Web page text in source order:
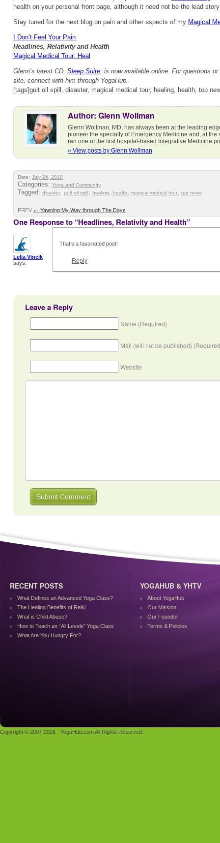
health on your personal front page, although it need not be the lead
Stay tuned for the next blog on pain and other aspects of my Magical
I Don’t Feel Your Pain
Headlines, Relativity and Health
Magical Medical Tour: Heal
Glenn’s latest CD, Sleep Suite, is now available online. For questions
site, connect with him through YogaHub.
[tags]gult oil spill, disaster, magical medical tour, healing, health, top
Author: Glenn Wollman
Glenn Wollman, MD, has always been at the leading
pioneer the specialty of Emergency Medicine and, at
ran one of the first hospital-based Integrative Medicine
» View posts by Glenn Wollman
Date: July 26, 2010
Categories: Yoga and Community
Tagged: disaster, gult oil spill, healing, health, magical medical tour, top news
PREV ← Yawning My Way through The Days
One Response to “Headlines, Relativity and Health”
Lelia Vincik
says:
That’s a fascinated post!
Reply
Leave a Reply
Name (Required)
Mail (will not be published)
Website
RECENT POSTS
What Defines an Advanced Yoga Class?
The Healing Benefits of Reiki
What is Child Abuse?
How to Teach an “All Levels” Yoga Class
What Are You Hungry For?
YOGAHUB & YHTV
About YogaHub
Our Mission
Our Founder
Terms & Policies
Copyright © 2007-2026 - YogaHub.com All Rights Reserved.